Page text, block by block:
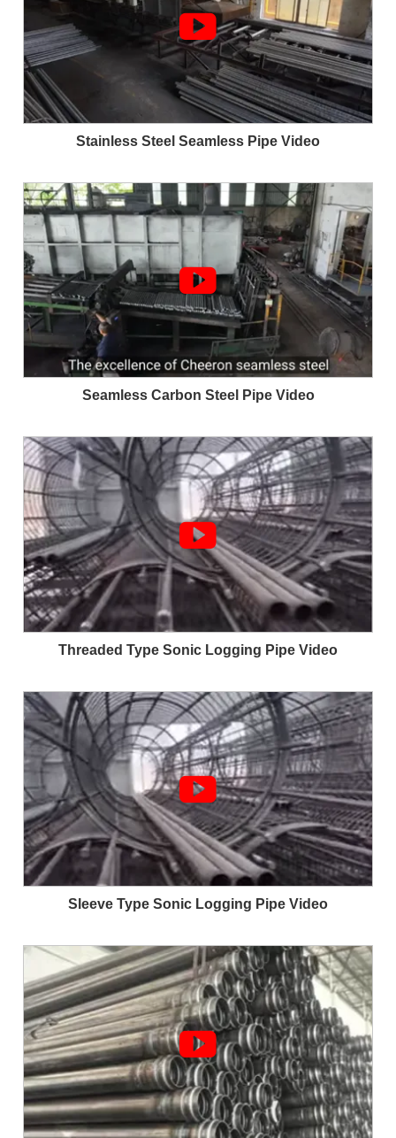

Stainless Steel Seamless Pipe Video

Seamless Carbon Steel Pipe Video

Threaded Type Sonic Logging Pipe Video

Sleeve Type Sonic Logging Pipe Video
